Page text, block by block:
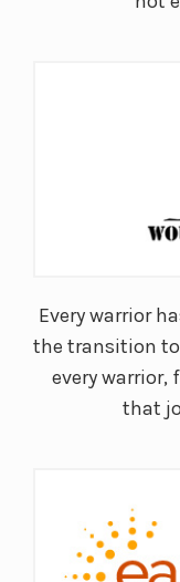
Every warrior
the transition
every warrior,
that